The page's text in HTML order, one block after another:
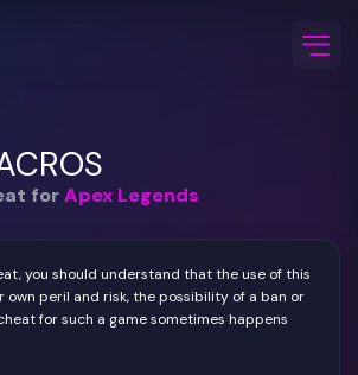
forApex Legends
you should understand that the use of this
own peril and risk, the possibility of a ban or
for such a game sometimes happens